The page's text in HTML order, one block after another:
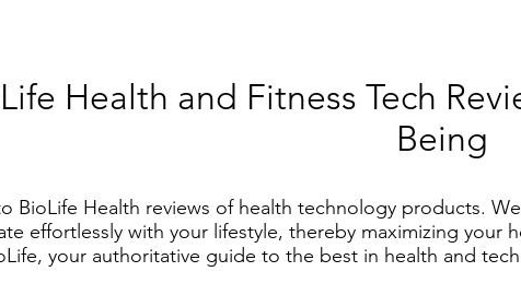
Health and Fitness Tech
Being
BioLife Health reviews of health technology products.
effortlessly with your lifestyle, thereby maximizing your
your authoritative guide to the best in health and